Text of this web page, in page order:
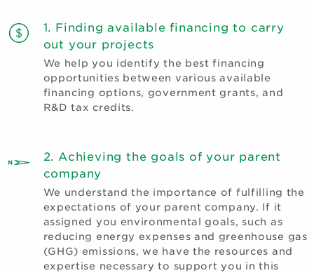
1. Finding available financing to carry
out your projects
We help you identify the best financing
opportunities between various available
financing options, government grants, and
R&D tax credits.
2. Achieving the goals of your parent
company
We understand the importance of fulfilling the
expectations of your parent company. If it
assigned you environmental goals, such as
reducing energy expenses and greenhouse gas
(GHG) emissions, we have the resources and
expertise necessary to support you in this